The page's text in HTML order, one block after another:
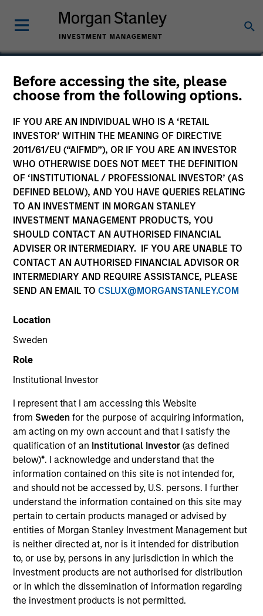
Before accessing the site, please
choose from the following options.
IF YOU ARE AN INDIVIDUAL WHO IS A ‘RETAIL
INVESTOR’ WITHIN THE MEANING OF DIRECTIVE
2011/61/EU (“AIFMD”), OR IF YOU ARE AN INVESTOR
WHO OTHERWISE DOES NOT MEET THE DEFINITION
OF ‘INSTITUTIONAL / PROFESSIONAL INVESTOR’ (AS
DEFINED BELOW), AND YOU HAVE QUERIES RELATING
TO AN INVESTMENT IN MORGAN STANLEY
INVESTMENT MANAGEMENT PRODUCTS, YOU
SHOULD CONTACT AN AUTHORISED FINANCIAL
ADVISER OR INTERMEDIARY. IF YOU ARE UNABLE TO
CONTACT AN AUTHORISED FINANCIAL ADVISOR OR
INTERMEDIARY AND REQUIRE ASSISTANCE, PLEASE
SEND AN EMAIL TO CSLUX@MORGANSTANLEY.COM
Location
Sweden
Role
Institutional Investor
I represent that I am accessing this Website
from Swedenfor the purpose of acquiring information,
am acting on my own account and that I satisfy the
qualification of an Institutional Investor(as defined
below)*. I acknowledge and understand that the
information contained on this site is not intended for,
and should not be accessed by, U.S. persons. I further
understand the information contained on this site may
pertain to certain products managed or advised by
entities of Morgan Stanley Investment Management but
is neither directed at, nor is it intended for distribution
to, or use by, persons in any jurisdiction in which the
investment products are not authorised for distribution
or in which the dissemination of information regarding
the investment products is not permitted.
Mike Levin
Head of Investment Management Asia
YEARS OF INDUSTRY EXPERIENCE
31 Years
Mike is head of Morgan Stanley Investment
Management Asia, responsible for strategy,
supervision and execution throughout the region,
and is a member of the Morgan Stanley Investment
Management Operating Committee and Morgan
Stanley Investment Management Diversity Council
as well as the board of Morgan Stanley Asia
Limited.
Prior to joining Morgan Stanley in 2023, Mike held
managing director roles at Goldman Sachs Asset